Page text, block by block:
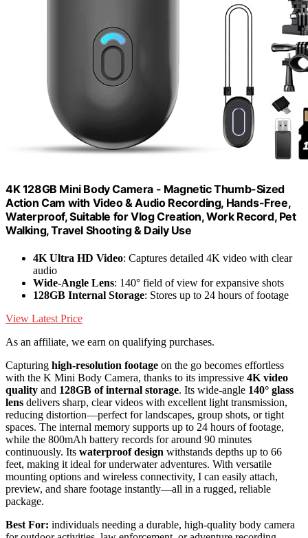
4K 128GB Mini Body Camera - Magnetic Thumb-Sized
Action Cam with Video & Audio Recording, Hands-Free,
Waterproof, Suitable for Vlog Creation, Work Record, Pet
Walking, Travel Shooting & Daily Use
4K Ultra HD Video: Captures detailed 4K video with clear
audio
Wide-Angle Lens: 140° field of view for expansive shots
128GB Internal Storage: Stores up to 24 hours of footage
View Latest Price
As an affiliate, we earn on qualifying purchases.
Capturing high-resolution footage on the go becomes effortless
with the K Mini Body Camera, thanks to its impressive 4K video
quality and 128GB of internal storage. Its wide-angle 140° glass
lens delivers sharp, clear videos with excellent light transmission,
reducing distortion—perfect for landscapes, group shots, or tight
spaces. The internal memory supports up to 24 hours of footage,
while the 800mAh battery records for around 90 minutes
continuously. Its waterproof design withstands depths up to 66
feet, making it ideal for underwater adventures. With versatile
mounting options and wireless connectivity, I can easily attach,
preview, and share footage instantly—all in a rugged, reliable
package.
Best For: individuals needing a durable, high-quality body camera